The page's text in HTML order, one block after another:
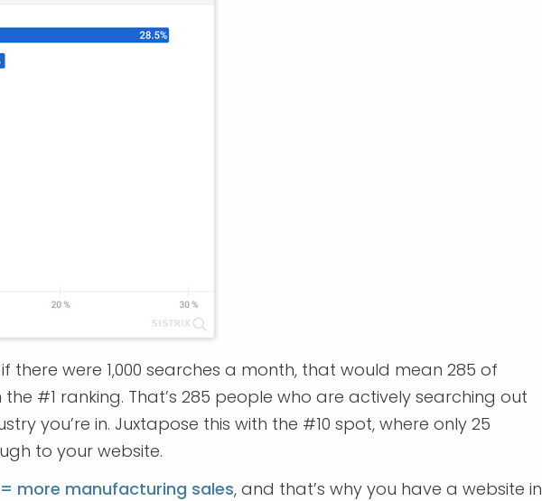
there were 1,000 searches a month, that would mean 285 of
#1 ranking. That’s 285 people who are actively searching out
you’re in. Juxtapose this with the #10 spot, where only 25
to your website.
more manufacturing sales, and that’s why you have a website in